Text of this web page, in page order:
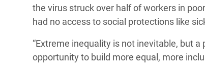
the virus struck over half of workers in
had no access to social protections like
“Extreme inequality is not inevitable, but
opportunity to build more equal, more